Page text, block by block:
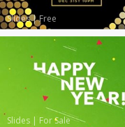
Slides|Free
Slides | For Sale